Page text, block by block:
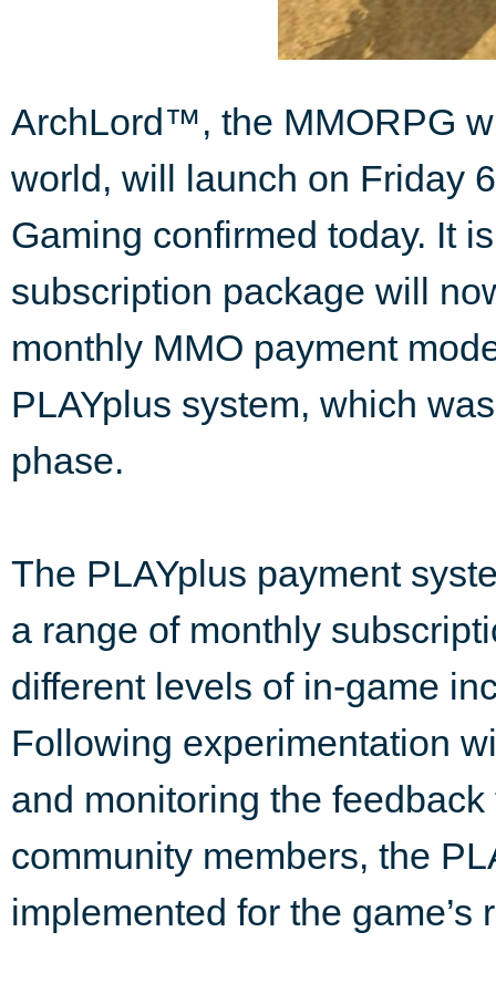
ArchLord™, the MMORPG
world, will launch on Friday
Gaming confirmed today. It
subscription package will
monthly MMO payment
PLAYplus system, which
phase.
The PLAYplus payment
a range of monthly
different levels of in-game
Following experimentation
and monitoring the
community members, the
implemented for the game’s